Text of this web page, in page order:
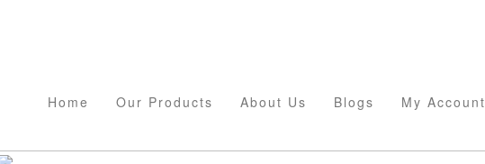
Home Our Products About Us Blogs My Account